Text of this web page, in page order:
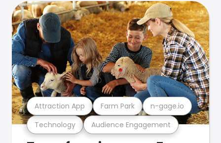
Technology Audience Engagement
Attraction App Farm Park n-gage.io